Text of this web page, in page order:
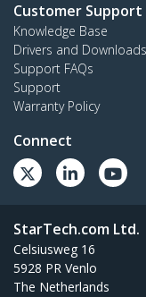
Customer Support
Knowledge Base
Drivers and Downloads
Support FAQs
Support
Warranty Policy
Connect
StarTech.com Ltd.
Celsiusweg 16
5928 PR Venlo
The Netherlands